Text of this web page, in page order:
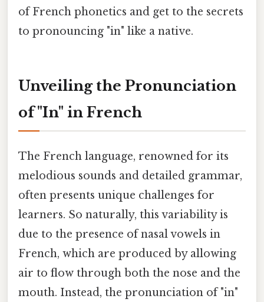
of French phonetics and get to the secrets
to pronouncing "in" like a native.
Unveiling the Pronunciation
of "In" in French
The French language, renowned for its
melodious sounds and detailed grammar,
often presents unique challenges for
learners. So naturally, this variability is
due to the presence of nasal vowels in
French, which are produced by allowing
air to flow through both the nose and the
mouth. Instead, the pronunciation of "in"